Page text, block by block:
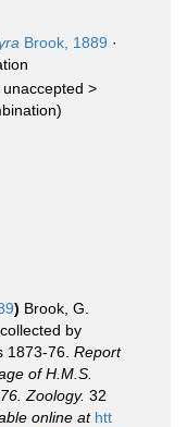
Brook, 1889 ·
unaccepted >
) Brook, G.
by
1873-76. Report
of H.M.S.
Zoology. 32
online at htt